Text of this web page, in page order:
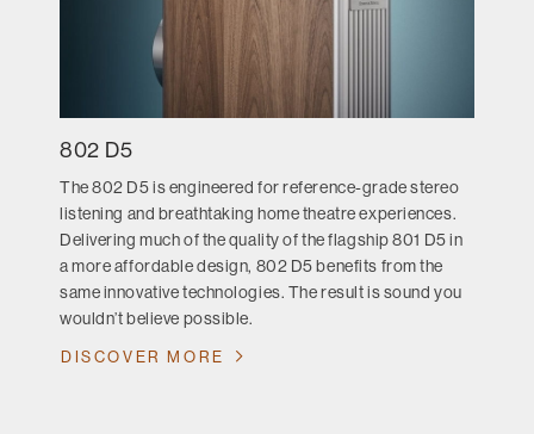
802 D5
The 802 D5 is engineered for reference-grade stereo
listening and breathtaking home theatre experiences.
Delivering much of the quality of the flagship 801 D5 in
a more affordable design, 802 D5 benefits from the
same innovative technologies. The result is sound you
wouldn’t believe possible.
DISCOVER MORE